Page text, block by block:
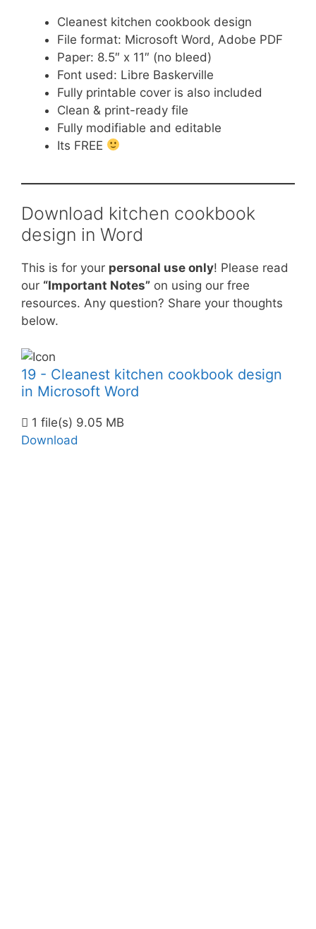
Cleanest kitchen cookbook design
File format: Microsoft Word, Adobe PDF
Paper: 8.5″ x 11″ (no bleed)
Font used: Libre Baskerville
Fully printable cover is also included
Clean & print-ready file
Fully modifiable and editable
Its FREE
Download kitchen cookbook
design in Word
This is for your personal use only! Please read
our “Important Notes” on using our free
resources. Any question? Share your thoughts
below.
19 - Cleanest kitchen cookbook design
in Microsoft Word
1 file(s) 9.05 MB
Download